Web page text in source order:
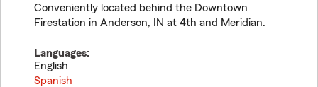
Conveniently located behind the Downtown
Firestation in Anderson, IN at 4th and Meridian.
Languages:
English
Spanish